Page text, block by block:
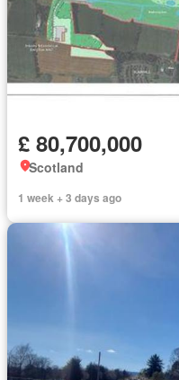
£ 80,700,000
Scotland
1 week + 3 days ago